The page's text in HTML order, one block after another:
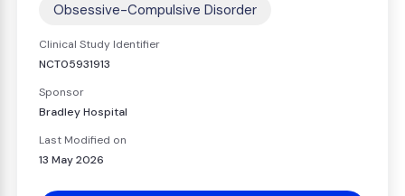
Obsessive-Compulsive Disorder
Clinical Study Identifier
NCT05931913
Sponsor
Bradley Hospital
Last Modified on
13 May 2026